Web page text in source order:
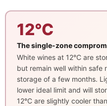
12°C
The single-zone
White wines at 12°C are
but remain well within safe
storage of a few months.
lower ideal limit and will
12°C are slightly cooler